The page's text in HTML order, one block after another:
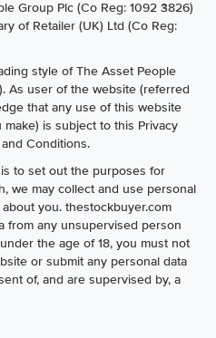
Group Plc (Co Reg: 1092 3826)
of Retailer (UK) Ltd (Co Reg:
style of The Asset People
As user of the website (referred
that any use of this website
is subject to this Privacy
Conditions.
to set out the purposes for
we may collect and use personal
you. thestockbuyer.com
from any unsupervised person
the age of 18, you must not
or submit any personal data
of, and are supervised by, a